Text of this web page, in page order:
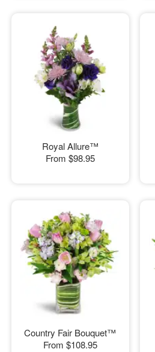
Royal Allure™
From $98.95
Country Fair Bouquet™
From $108.95